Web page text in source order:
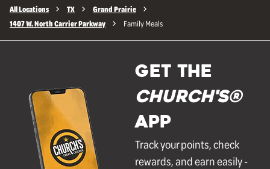
All Locations TX
Grand Prairie
1407 W. North Carrier Parkway
Family Meals
GET THE
Church's®
APP
Track your points, check
rewards, and earn easily -